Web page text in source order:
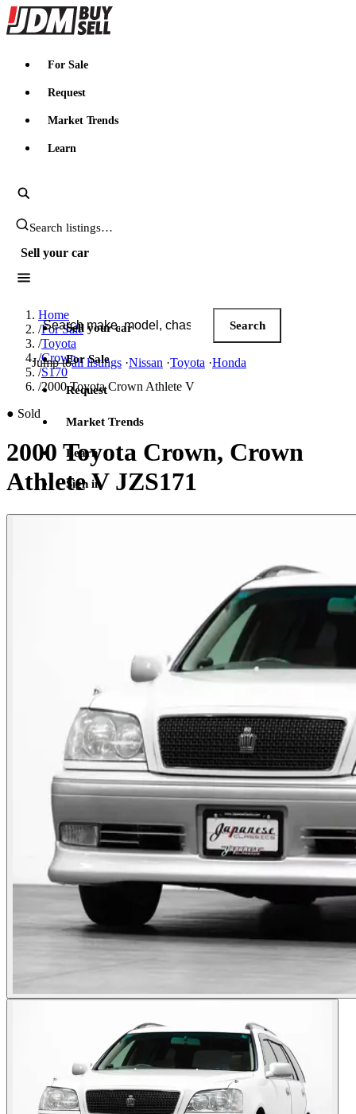
JDMBUYSELL
For Sale
Request
Market Trends
Learn
Search JDM listings
Sell your car
Search JDM listings
Search
Jump toall listings ·Nissan ·Toyota ·Honda
Sell your car
For Sale
Request
Market Trends
Learn
Sign in
Home
/For Sale
/Toyota
/Crown
/S170
/2000 Toyota Crown Athlete V
● Sold
2000 Toyota Crown, Crown
Athlete V JZS171
Photos not available
See dealer listing→